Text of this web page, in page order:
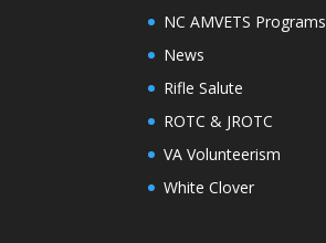
NC AMVETS Programs
News
Rifle Salute
ROTC & JROTC
VA Volunteerism
White Clover